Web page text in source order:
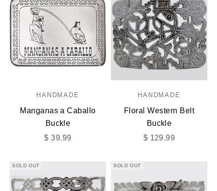
HANDMADE
Manganas a Caballo
Buckle
Sale price
$ 39.99
HANDMADE
Floral Western Belt
Buckle
Sale price
$ 129.99
SOLD OUT SOLD OUT